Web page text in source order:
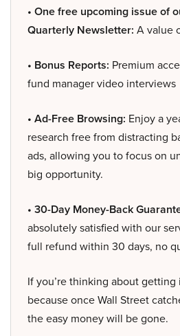
• One free upcoming issue of
Quarterly Newsletter: A value
• Bonus Reports: Premium
fund manager video interviews
• Ad-Free Browsing: Enjoy a
research free from distracting
ads, allowing you to focus on
big opportunity.
• 30-Day Money-Back
absolutely satisfied with our
full refund within 30 days, no
If you’re thinking about getting
because once Wall Street
the easy money will be gone.